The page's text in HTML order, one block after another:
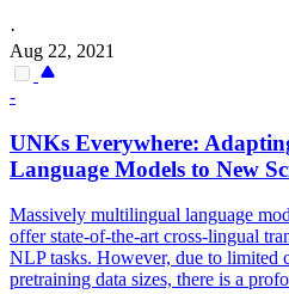
·
Aug 22, 2021
-
UNKs Everywhere:
Language Models to New
Massively multilingual language
offer state-of-the-art cross-lingual
NLP tasks. However, due to limited
pretraining data sizes, there is a